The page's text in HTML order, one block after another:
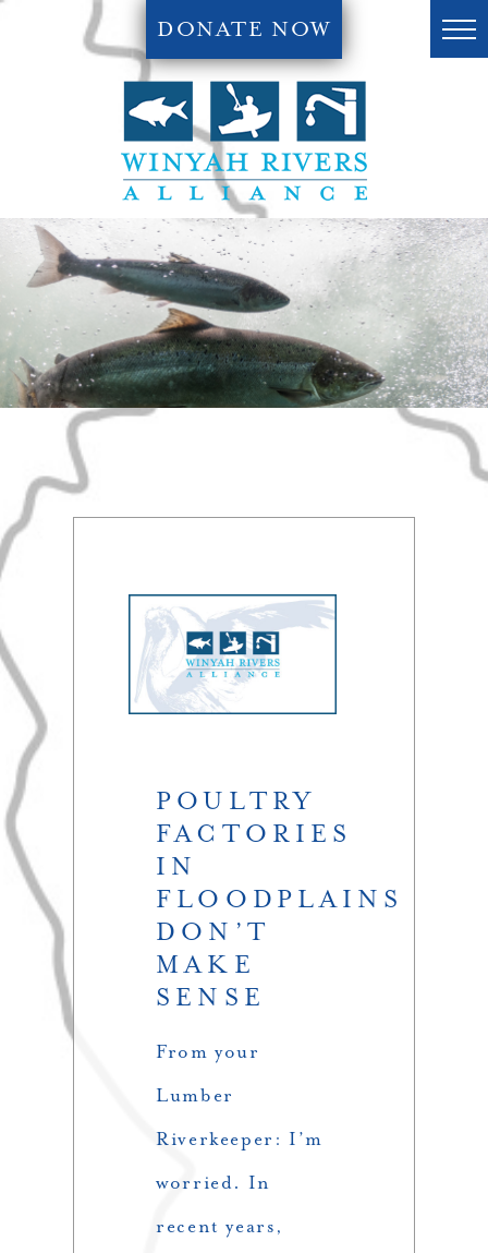
DONATE NOW
POULTRY
FACTORIES
IN
FLOODPLAINS
DON’T
MAKE
SENSE
From your
Lumber
Riverkeeper: I’m
worried. In
recent years,